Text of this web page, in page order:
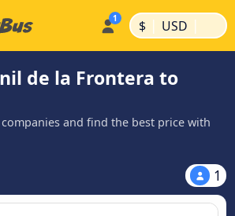
$ | USD |
de la Frontera to
and find the best price with
1